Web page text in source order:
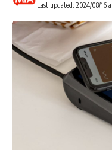
Last updated: 2024/08/16